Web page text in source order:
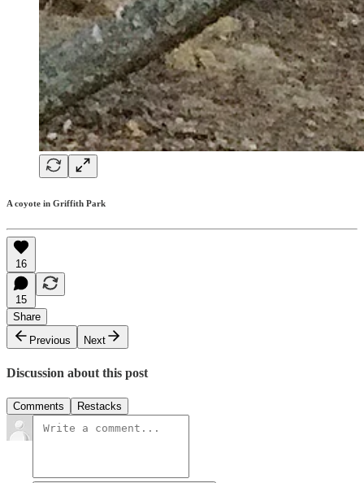
A coyote in Griffith Park
16
15
Share
Previous
Next
Discussion about this post
Comments Restacks